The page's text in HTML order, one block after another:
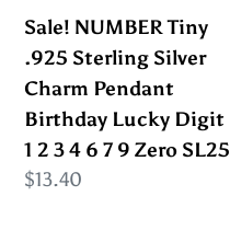
Pendant
Birthday
Lucky
Digit
1
2
3
Sale! NUMBER Tiny
.925 Sterling Silver
Charm Pendant
Birthday Lucky Digit
1 2 3 4 6 7 9 Zero SL25
Regular
$13.40